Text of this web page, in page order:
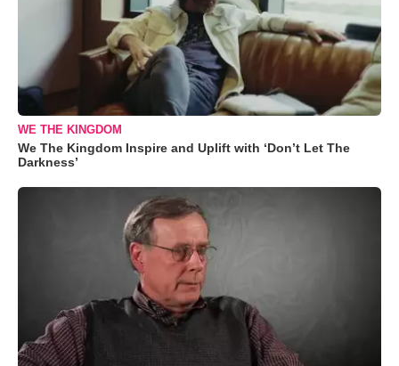
WE THE KINGDOM
We The Kingdom Inspire and Uplift with ‘Don’t Let The
Darkness’